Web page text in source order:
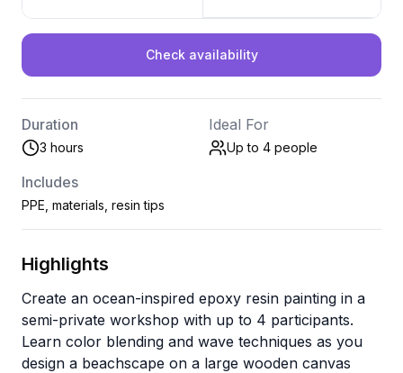
Check availability
Duration
3 hours
Ideal For
Up to 4 people
Includes
PPE, materials, resin tips
Highlights
Create an ocean-inspired epoxy resin painting in a
semi-private workshop with up to 4 participants.
Learn color blending and wave techniques as you
design a beachscape on a large wooden canvas